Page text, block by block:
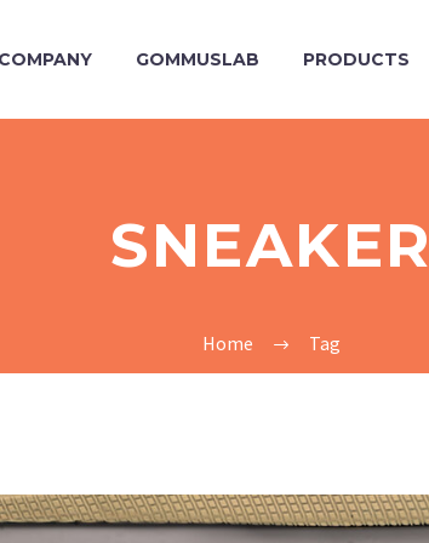
GOMMUSLAB PRODUCTS
SNEAKER
Home Tag